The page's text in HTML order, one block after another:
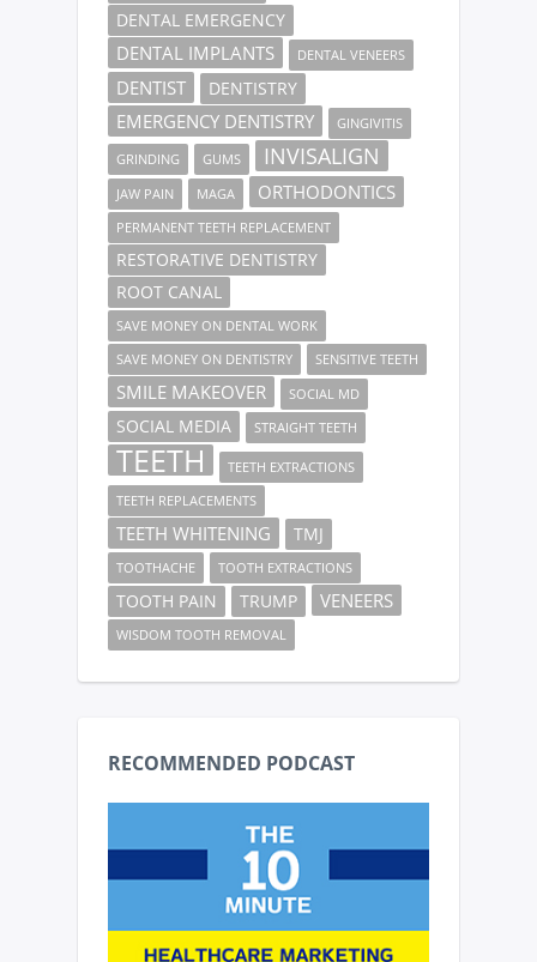
DENTAL EMERGENCY
DENTAL IMPLANTS DENTAL VENEERS
DENTIST DENTISTRY
EMERGENCY DENTISTRY GINGIVITIS
GRINDING GUMS INVISALIGN
JAW PAIN MAGA ORTHODONTICS
PERMANENT TEETH REPLACEMENT
RESTORATIVE DENTISTRY
ROOT CANAL
SAVE MONEY ON DENTAL WORK
SAVE MONEY ON DENTISTRY
SENSITIVE TEETH
SMILE MAKEOVER SOCIAL MD
SOCIAL MEDIA STRAIGHT TEETH
TEETH
TEETH EXTRACTIONS
TEETH REPLACEMENTS
TEETH WHITENING TMJ
TOOTHACHE TOOTH EXTRACTIONS
TOOTH PAIN TRUMP VENEERS
WISDOM TOOTH REMOVAL
RECOMMENDED PODCAST